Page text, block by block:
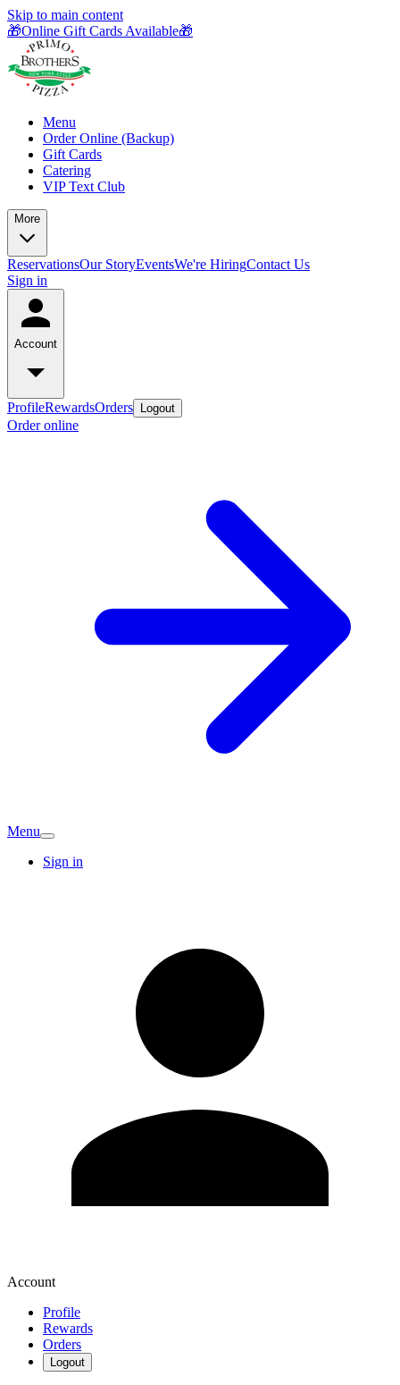
Skip to main content
🎁Online Gift Cards Available🎁
Menu
Order Online (Backup)
Gift Cards
Catering
VIP Text Club
More
ReservationsOur StoryEventsWe're HiringContact Us
Sign in
Account
ProfileRewardsOrders Logout
Order online
Menu
Sign in
Account
Profile
Rewards
Orders
Logout